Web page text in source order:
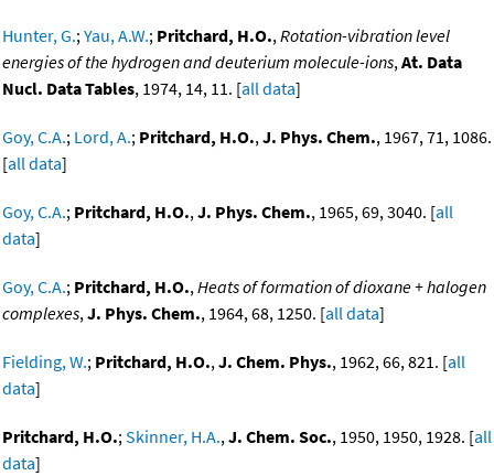
Hunter, G.;Yau, A.W.; Pritchard, H.O.,Rotation-vibration level
energies of the hydrogen and deuterium molecule-ions,At. Data
Nucl. Data Tables, 1974, 14, 11. [all data]
Goy, C.A.; Lord, A.; Pritchard, H.O.,J. Phys. Chem., 1967, 71, 1086.
[all data]
Goy, C.A.; Pritchard, H.O.,J. Phys. Chem., 1965, 69, 3040. [all
data]
Goy, C.A.; Pritchard, H.O.,Heats of formation of dioxane + halogen
complexes,J. Phys. Chem., 1964, 68, 1250. [all data]
Fielding, W.; Pritchard, H.O.,J. Chem. Phys., 1962, 66, 821. [all
data]
Pritchard, H.O.;Skinner, H.A.,J. Chem. Soc., 1950, 1950, 1928. [all
data]